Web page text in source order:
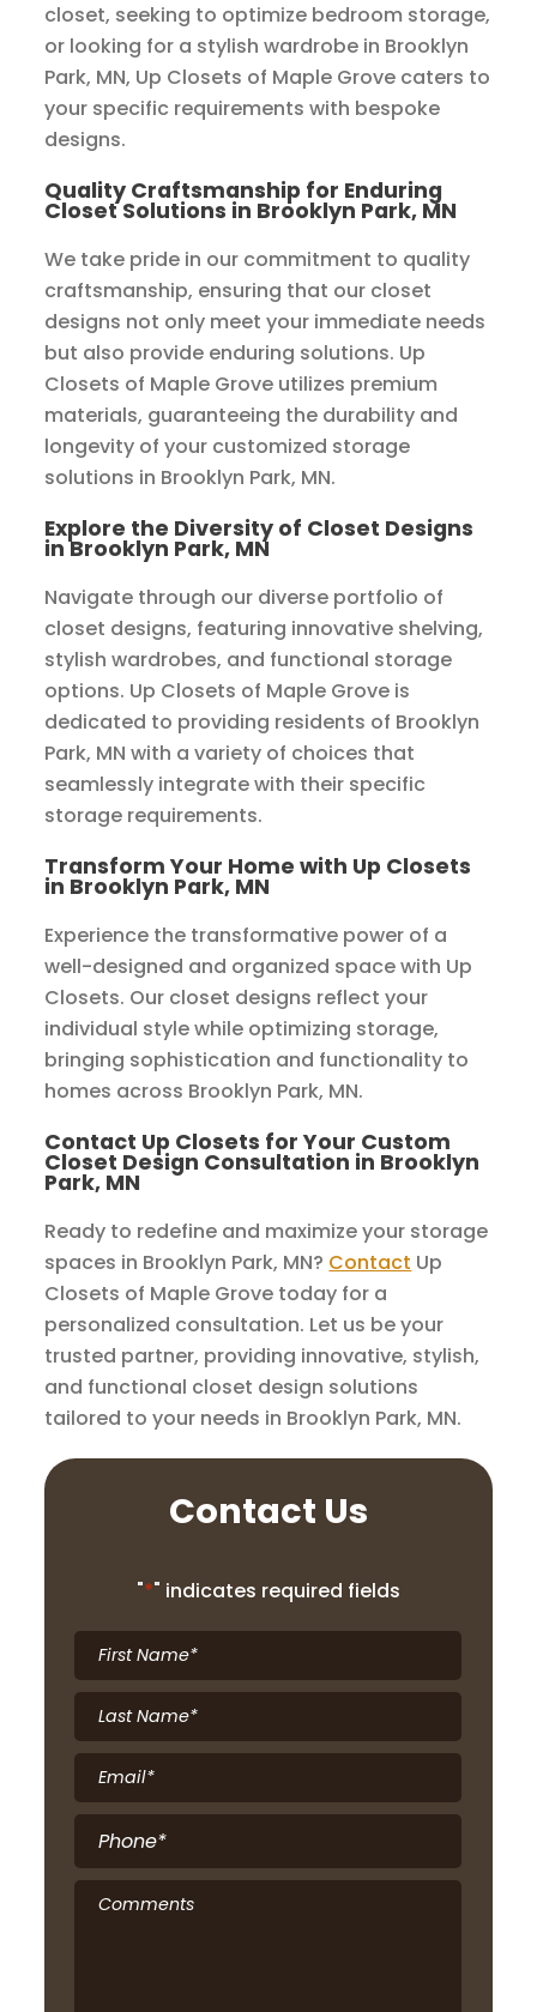
closet, seeking to optimize bedroom storage,
or looking for a stylish wardrobe in Brooklyn
Park, MN, Up Closets of Maple Grove caters to
your specific requirements with bespoke
designs.
Quality Craftsmanship for Enduring
Closet Solutions in Brooklyn Park, MN
We take pride in our commitment to quality
craftsmanship, ensuring that our closet
designs not only meet your immediate needs
but also provide enduring solutions. Up
Closets of Maple Grove utilizes premium
materials, guaranteeing the durability and
longevity of your customized storage
solutions in Brooklyn Park, MN.
Explore the Diversity of Closet Designs
in Brooklyn Park, MN
Navigate through our diverse portfolio of
closet designs, featuring innovative shelving,
stylish wardrobes, and functional storage
options. Up Closets of Maple Grove is
dedicated to providing residents of Brooklyn
Park, MN with a variety of choices that
seamlessly integrate with their specific
storage requirements.
Transform Your Home with Up Closets
in Brooklyn Park, MN
Experience the transformative power of a
well-designed and organized space with Up
Closets. Our closet designs reflect your
individual style while optimizing storage,
bringing sophistication and functionality to
homes across Brooklyn Park, MN.
Contact Up Closets for Your Custom
Closet Design Consultation in Brooklyn
Park, MN
Ready to redefine and maximize your storage
spaces in Brooklyn Park, MN? Contact Up
Closets of Maple Grove today for a
personalized consultation. Let us be your
trusted partner, providing innovative, stylish,
and functional closet design solutions
tailored to your needs in Brooklyn Park, MN.
Contact Us
"*" indicates required fields
First
Name*
Last
Name*
Email*
Phone
Comments